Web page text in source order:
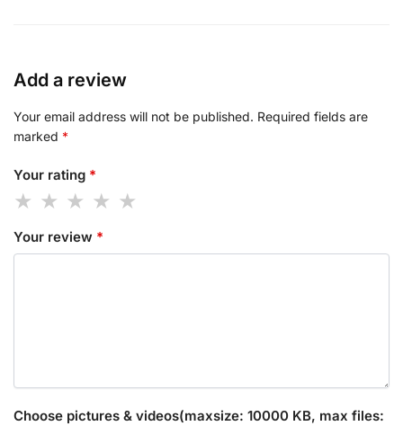
Add a review
Your email address will not be published. Required fields are
marked *
Your rating *
Your review *
Choose pictures & videos(maxsize: 10000 KB, max files: